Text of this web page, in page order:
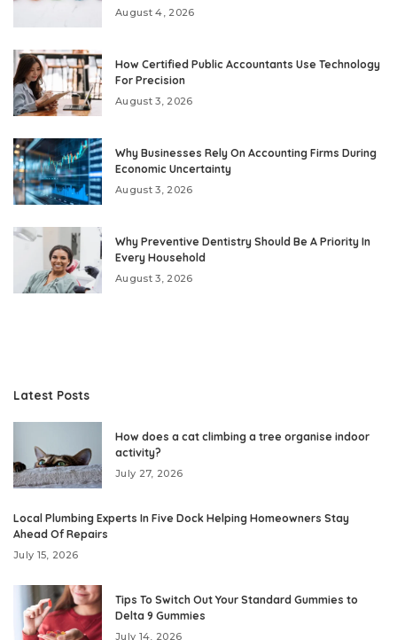
August 4, 2026
How Certified Public Accountants Use Technology
For Precision
August 3, 2026
Why Businesses Rely On Accounting Firms During
Economic Uncertainty
August 3, 2026
Why Preventive Dentistry Should Be A Priority In
Every Household
August 3, 2026
Latest Posts
How does a cat climbing a tree organise indoor
activity?
July 27, 2026
Local Plumbing Experts In Five Dock Helping Homeowners Stay
Ahead Of Repairs
July 15, 2026
Tips To Switch Out Your Standard Gummies to
Delta 9 Gummies
July 14, 2026